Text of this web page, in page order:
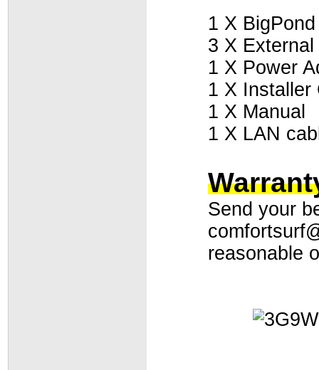
1 X
3 X
1 X Power
1 X Installer
1 X Manual
1 X LAN
Send your
reasonable